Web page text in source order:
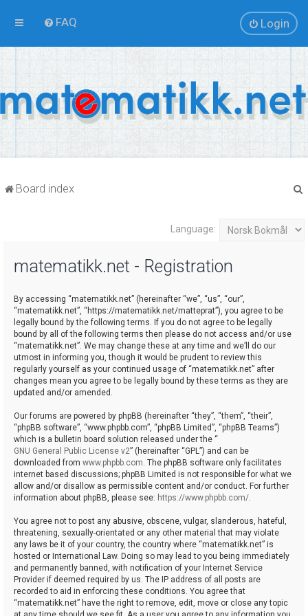
FAQ Login
Board index
Language:
matematikk.net - Registration
By accessing “matematikk.net” (hereinafter “we”, “us”, “our”,
“matematikk.net”, “https://matematikk.net/matteprat”), you agree to be
legally bound by the following terms. If you do not agree to be legally
bound by all of the following terms then please do not access and/or use
“matematikk.net”. We may change these at any time and we’ll do our
utmost in informing you, though it would be prudent to review this
regularly yourself as your continued usage of “matematikk.net” after
changes mean you agree to be legally bound by these terms as they are
updated and/or amended.
Our forums are powered by phpBB (hereinafter “they”, “them”, “their”,
“phpBB software”, “www.phpbb.com”, “phpBB Limited”, “phpBB Teams”)
which is a bulletin board solution released under the “
GNU General Public License v2” (hereinafter “GPL”) and can be
downloaded from www.phpbb.com. The phpBB software only facilitates
internet based discussions; phpBB Limited is not responsible for what we
allow and/or disallow as permissible content and/or conduct. For further
information about phpBB, please see: https://www.phpbb.com/.
You agree not to post any abusive, obscene, vulgar, slanderous, hateful,
threatening, sexually-orientated or any other material that may violate
any laws be it of your country, the country where “matematikk.net” is
hosted or International Law. Doing so may lead to you being immediately
and permanently banned, with notification of your Internet Service
Provider if deemed required by us. The IP address of all posts are
recorded to aid in enforcing these conditions. You agree that
“matematikk.net” have the right to remove, edit, move or close any topic